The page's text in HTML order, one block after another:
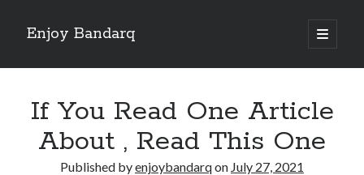
Enjoy Bandarq
open
primary
Sidebar
If You Read One Article
About , Read This One
Published byenjoybandarqon July 27, 2021